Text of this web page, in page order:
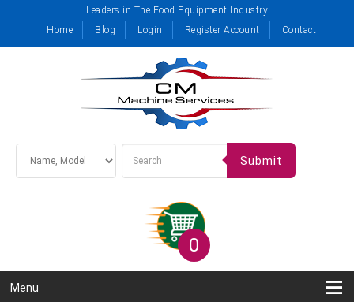
Leaders in The Food Equipment Industry
Home
Blog Login Register Account Contact
Submit
0
Menu